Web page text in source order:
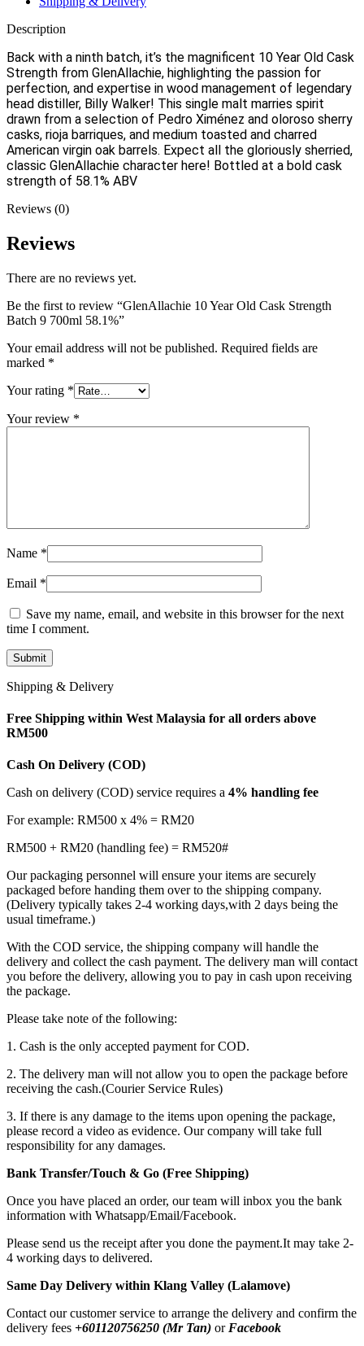
Description
Back with a ninth batch, it’s the magnificent 10 Year Old Cask
Strength from GlenAllachie, highlighting the passion for
perfection, and expertise in wood management of legendary
head distiller, Billy Walker! This single malt marries spirit
drawn from a selection of Pedro Ximénez and oloroso sherry
casks, rioja barriques, and medium toasted and charred
American virgin oak barrels. Expect all the gloriously sherried,
classic GlenAllachie character here! Bottled at a bold cask
strength of 58.1% ABV
Reviews (0)
Reviews
There are no reviews yet.
Be the first to review “GlenAllachie 10 Year Old Cask Strength
Batch 9 700ml 58.1%”
Your email address will not be published. Required fields are
marked *
Your rating *
Your review *
Name *
Email *
Save my name, email, and website in this browser for the next
time I comment.
Shipping & Delivery
Free Shipping within West Malaysia for all orders above
RM500
Cash On Delivery (COD)
Cash on delivery (COD) service requires a 4% handling fee
For example: RM500 x 4% = RM20
RM500 + RM20 (handling fee) = RM520#
Our packaging personnel will ensure your items are securely
packaged before handing them over to the shipping company.
(Delivery typically takes 2-4 working days,with 2 days being the
usual timeframe.)
With the COD service, the shipping company will handle the
delivery and collect the cash payment. The delivery man will contact
you before the delivery, allowing you to pay in cash upon receiving
the package.
Please take note of the following:
1. Cash is the only accepted payment for COD.
2. The delivery man will not allow you to open the package before
receiving the cash.(Courier Service Rules)
3. If there is any damage to the items upon opening the package,
please record a video as evidence. Our company will take full
responsibility for any damages.
Bank Transfer/Touch & Go (Free Shipping)
Once you have placed an order, our team will inbox you the bank
information with Whatsapp/Email/Facebook.
Please send us the receipt after you done the payment.It may take 2-
4 working days to delivered.
Same Day Delivery within Klang Valley (Lalamove)
Contact our customer service to arrange the delivery and confirm the
delivery fees +601120756250 (Mr Tan) or Facebook